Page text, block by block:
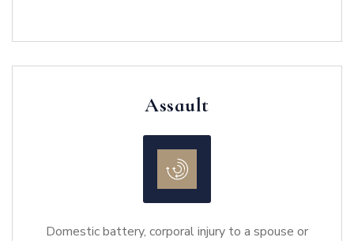
Assault
Domestic battery, corporal injury to a spouse or